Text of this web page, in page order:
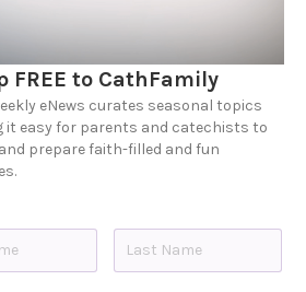
FREE to CathFamily
eNews curates seasonal topics
it easy for parents and catechists to
prepare faith-filled and fun